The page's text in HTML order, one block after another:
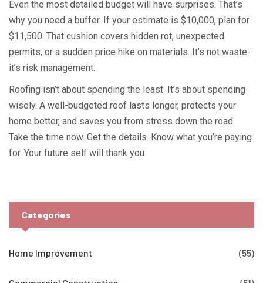
Even the most detailed budget will have surprises. That’s
why you need a buffer. If your estimate is $10,000, plan for
$11,500. That cushion covers hidden rot, unexpected
permits, or a sudden price hike on materials. It’s not waste-
it’s risk management.
Roofing isn’t about spending the least. It’s about spending
wisely. A well-budgeted roof lasts longer, protects your
home better, and saves you from stress down the road.
Take the time now. Get the details. Know what you’re paying
for. Your future self will thank you.
Categories
Home Improvement (55)